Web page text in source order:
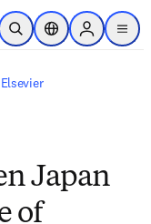
main content
Open SearchLocation Selector
Sign in to
menu
Japan
of